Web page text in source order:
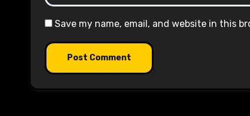
Save my name, email, and website in this